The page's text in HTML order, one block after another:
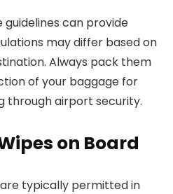
can provide
may differ based on
Always pack them
of your baggage for
through airport security.
on Board
typically permitted in